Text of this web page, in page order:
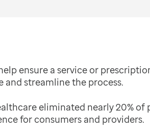
ensure a service or
streamline the process.
eliminated nearly 20%
for consumers and providers.